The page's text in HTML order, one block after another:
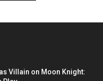
Villain on Moon Knight: